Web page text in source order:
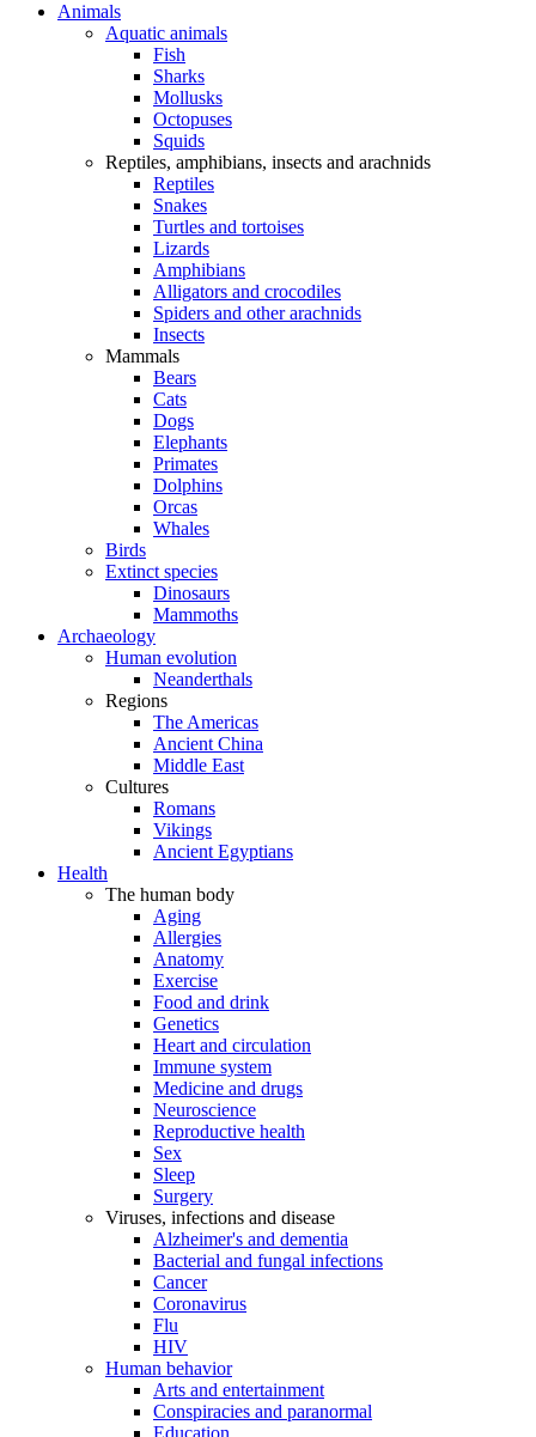
Animals
Aquatic animals
Fish
Sharks
Mollusks
Octopuses
Squids
Reptiles, amphibians, insects and arachnids
Reptiles
Snakes
Turtles and tortoises
Lizards
Amphibians
Alligators and crocodiles
Spiders and other arachnids
Insects
Mammals
Bears
Cats
Dogs
Elephants
Primates
Dolphins
Orcas
Whales
Birds
Extinct species
Dinosaurs
Mammoths
Archaeology
Human evolution
Neanderthals
Regions
The Americas
Ancient China
Middle East
Cultures
Romans
Vikings
Ancient Egyptians
Health
The human body
Aging
Allergies
Anatomy
Exercise
Food and drink
Genetics
Heart and circulation
Immune system
Medicine and drugs
Neuroscience
Reproductive health
Sex
Sleep
Surgery
Viruses, infections and disease
Alzheimer's and dementia
Bacterial and fungal infections
Cancer
Coronavirus
Flu
HIV
Human behavior
Arts and entertainment
Conspiracies and paranormal
Education